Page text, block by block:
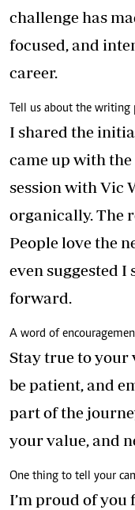
challenge has
focused, and
career.
Tell us about the writing
I shared the
came up with
session with Vic
organically. The
People love the
even suggested
forward.
A word of
Stay true to your
be patient, and
part of the
your value, and
One thing to tell your
I’m proud of